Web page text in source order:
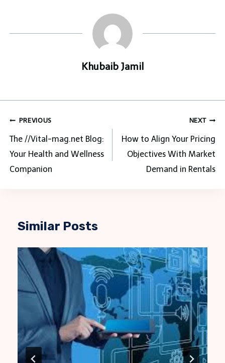
Khubaib Jamil
Post
navigation
PREVIOUS
The //Vital-mag.net Blog:
Your Health and Wellness
Companion
NEXT
How to Align Your Pricing
Objectives With Market
Demand in Rentals
Similar Posts